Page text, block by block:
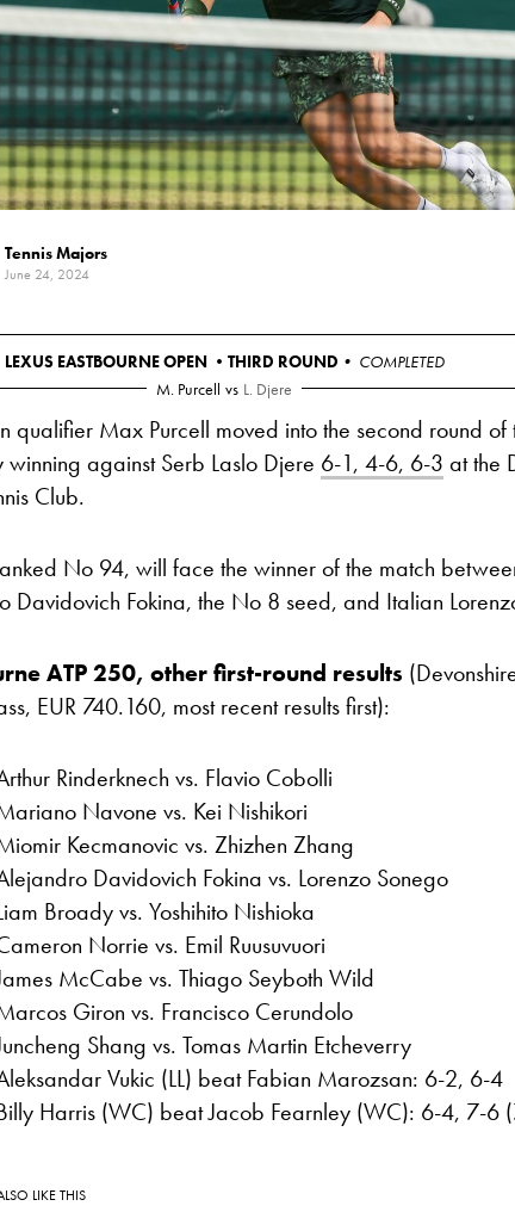
Tennis Majors
June 24, 2024
LEXUS EASTBOURNE OPEN • THIRD ROUND • COMPLETED
M. Purcell vs L. Djere
qualifier Max Purcell moved into the second round of
against Serb Laslo Djere 6-1, 4-6, 6-3 at the
Club.
No 94, will face the winner of the match
Davidovich Fokina, the No 8 seed, and Italian
ATP 250, other first-round results
EUR 740.160, most recent results first):
Rinderknech vs. Flavio Cobolli
Navone vs. Kei Nishikori
Kecmanovic vs. Zhizhen Zhang
Davidovich Fokina vs. Lorenzo Sonego
Broady vs. Yoshihito Nishioka
Norrie vs. Emil Ruusuvuori
McCabe vs. Thiago Seyboth Wild
Giron vs. Francisco Cerundolo
Shang vs. Tomas Martin Etcheverry
Vukic (LL) beat Fabian Marozsan: 6-2, 6-4
Harris (WC) beat Jacob Fearnley (WC): 6-4, 7-6
LIKE THIS